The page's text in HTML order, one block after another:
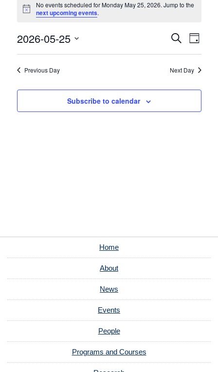
Notice
No events scheduled for Monday May 25, 2026. Jump to the
next upcoming events.
Events
Search
and
Navigation
SearchEvent
Views
Day
2026-05-25
Previous Day Next Day
Subscribe to calendar
Home
About
News
Events
People
Programs and Courses